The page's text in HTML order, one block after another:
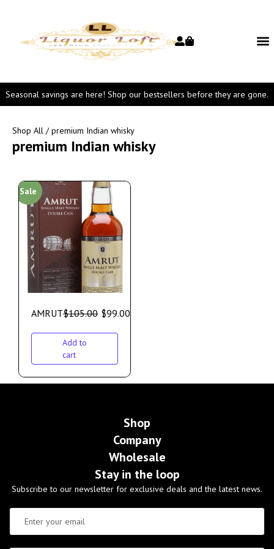
Seasonal savings are here! Shop our bestsellers before they are gone.
Shop All / premium Indian whisky
premium Indian whisky
Sale
AMRUT$105.00 $99.00
Add to
cart
Shop
Company
Wholesale
Stay in the loop
Subscribe to our newsletter for exclusive deals and the latest news.